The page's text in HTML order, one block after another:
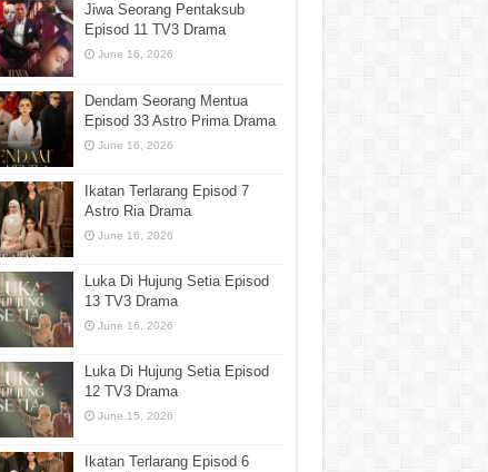
Jiwa Seorang Pentaksub
Episod 11 TV3 Drama
June 16, 2026
Dendam Seorang Mentua
Episod 33 Astro Prima Drama
June 16, 2026
Ikatan Terlarang Episod 7
Astro Ria Drama
June 16, 2026
Luka Di Hujung Setia Episod
13 TV3 Drama
June 16, 2026
Luka Di Hujung Setia Episod
12 TV3 Drama
June 15, 2026
Ikatan Terlarang Episod 6